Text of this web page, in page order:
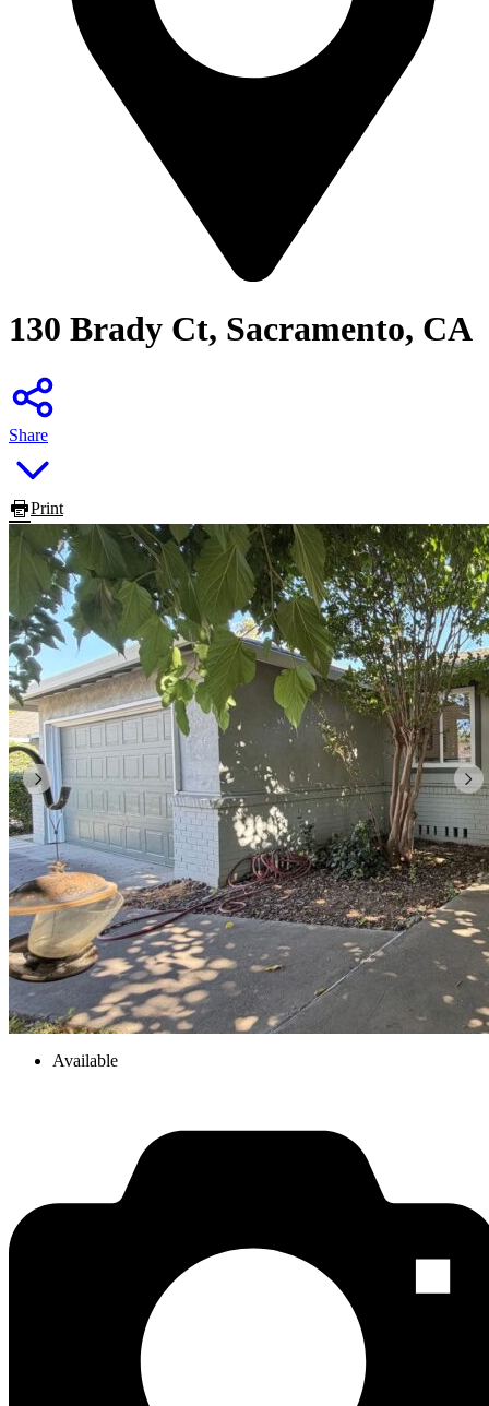
130 Brady Ct, Sacramento, CA
Share
Print
Available